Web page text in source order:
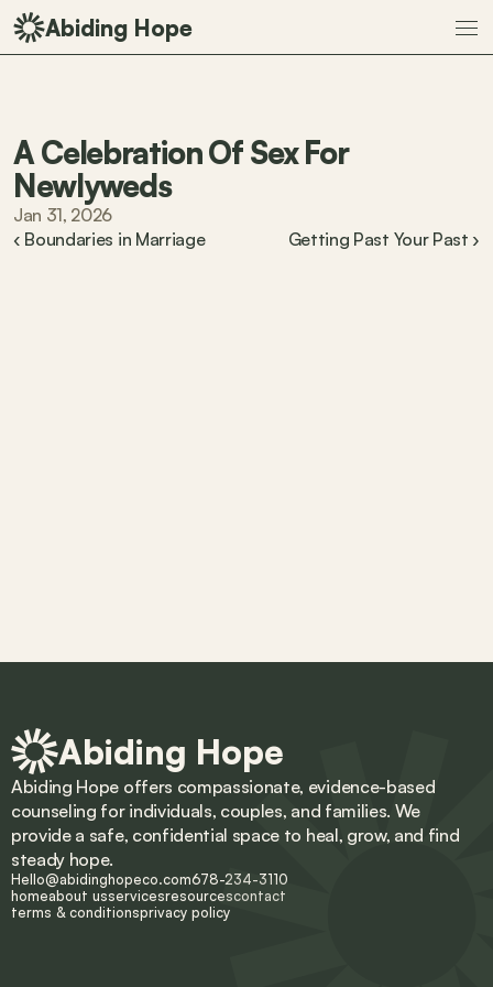
Abiding Hope
A Celebration Of Sex For
Newlyweds
Jan 31, 2026
‹ Boundaries in Marriage
Getting Past Your Past ›
Abiding Hope
Abiding Hope offers compassionate, evidence-based
counseling for individuals, couples, and families. We
provide a safe, confidential space to heal, grow, and find
steady hope.
Hello@abidinghopeco.com678-234-3110
homeabout usservicesresourcescontact
terms & conditionsprivacy policy